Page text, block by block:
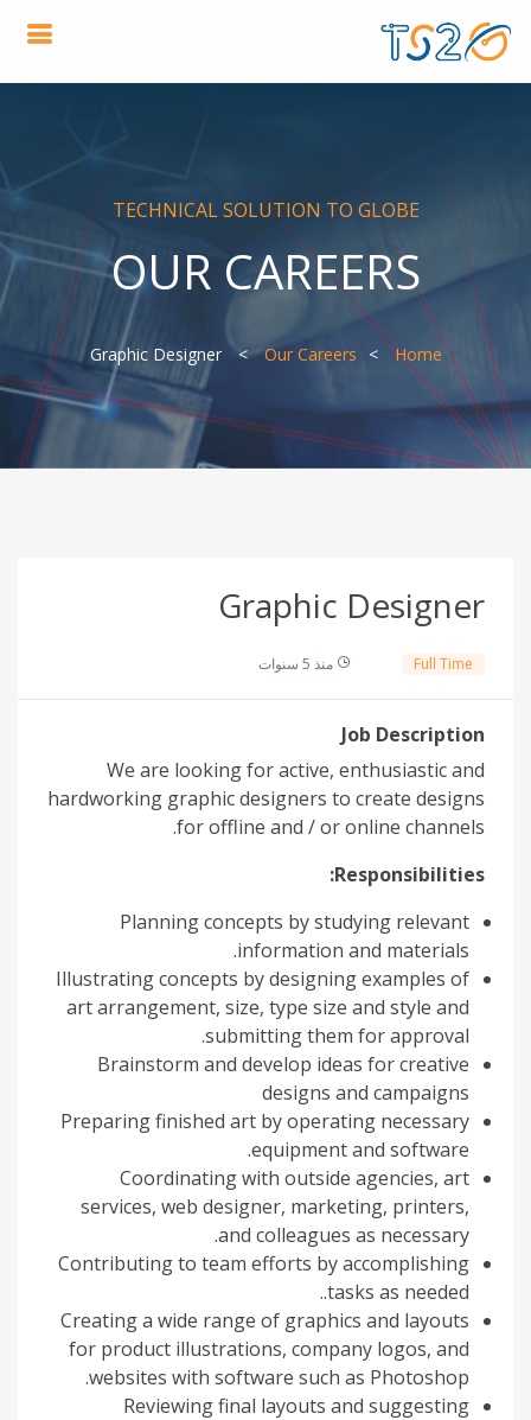
TECHNICAL SOLUTION TO GLOBE
OUR CAREERS
Home
Our Careers
Graphic Designer
Graphic Designer
Full Time منذ 5 سنوات
Job Description
We are looking for active, enthusiastic and
hardworking graphic designers to create designs
for offline and / or online channels.
Responsibilities:
Planning concepts by studying relevant
information and materials.
Illustrating concepts by designing examples of
art arrangement, size, type size and style and
submitting them for approval.
Brainstorm and develop ideas for creative
designs and campaigns
Preparing finished art by operating necessary
equipment and software.
Coordinating with outside agencies, art
services, web designer, marketing, printers,
and colleagues as necessary.
Contributing to team efforts by accomplishing
tasks as needed..
Creating a wide range of graphics and layouts
for product illustrations, company logos, and
websites with software such as Photoshop.
Reviewing final layouts and suggesting